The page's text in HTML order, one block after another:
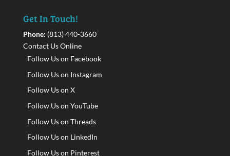
Get In Touch!
Phone: (813) 440-3660
Contact Us Online
Follow Us on Facebook
Follow Us on Instagram
Follow Us on X
Follow Us on YouTube
Follow Us on Threads
Follow Us on LinkedIn
Follow Us on Pinterest